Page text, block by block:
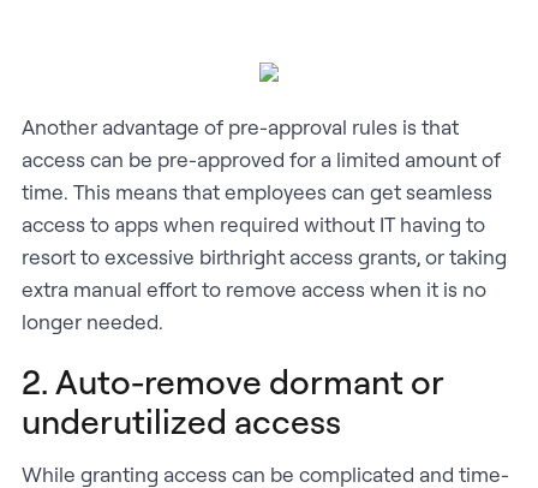
Another advantage of pre-approval rules is that
access can be pre-approved for a limited amount of
time. This means that employees can get seamless
access to apps when required without IT having to
resort to excessive birthright access grants, or taking
extra manual effort to remove access when it is no
longer needed.
2. Auto-remove dormant or
underutilized access
While granting access can be complicated and time-